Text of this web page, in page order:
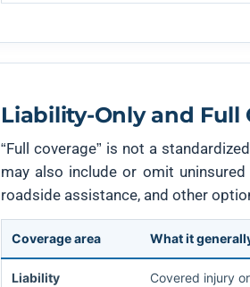
Liability-Only and Full
“Full coverage” is not a
may also include or omit
roadside assistance, and other
Coverage area What it
Liability
Covered injury